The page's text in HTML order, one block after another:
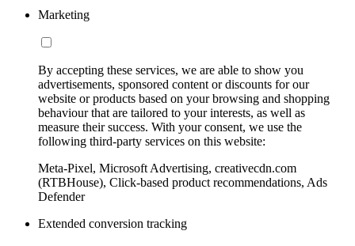
Marketing
By accepting these services, we are able to show you
advertisements, sponsored content or discounts for our
website or products based on your browsing and shopping
behaviour that are tailored to your interests, as well as
measure their success. With your consent, we use the
following third-party services on this website:
Meta-Pixel, Microsoft Advertising, creativecdn.com
(RTBHouse), Click-based product recommendations, Ads
Defender
Extended conversion tracking